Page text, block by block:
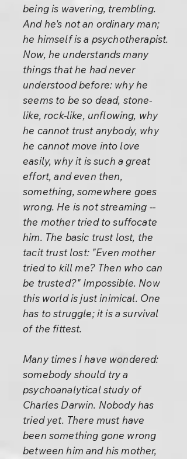
being is wavering, trembling.
And he's not an ordinary man;
he himself is a psychotherapist.
Now, he understands many
things that he had never
understood before: why he
seems to be so dead, stone-
like, rock-like, unflowing, why
he cannot trust anybody, why
he cannot move into love
easily, why it is such a great
effort, and even then,
something, somewhere goes
wrong. He is not streaming --
the mother tried to suffocate
him. The basic trust lost, the
tacit trust lost: "Even mother
tried to kill me? Then who can
be trusted?" Impossible. Now
this world is just inimical. One
has to struggle; it is a survival
of the fittest.
Many times I have wondered:
somebody should try a
psychoanalytical study of
Charles Darwin. Nobody has
tried yet. There must have
been something gone wrong
between him and his mother,